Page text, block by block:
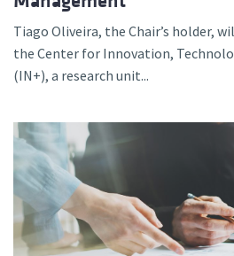
Tiago Oliveira, the Chair’s holder,
the Center for Innovation,
(IN+), a research unit...